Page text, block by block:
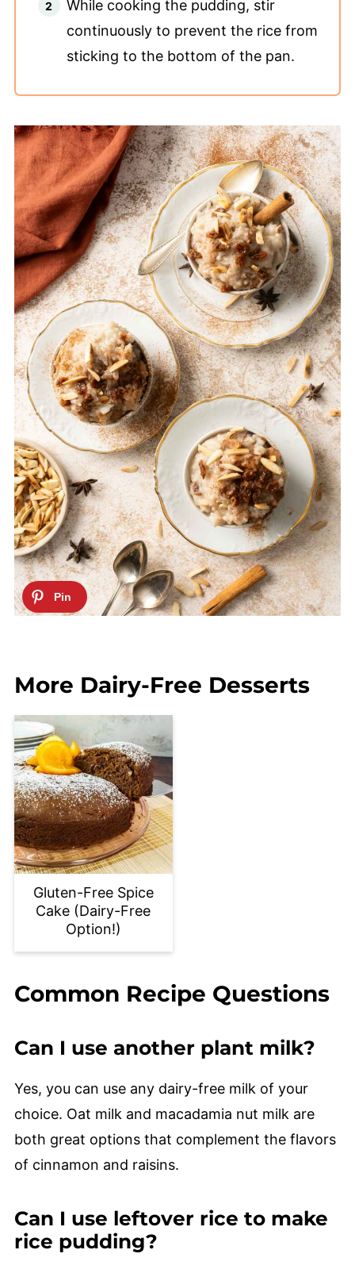
While cooking the pudding, stir
continuously to prevent the rice from
sticking to the bottom of the pan.
More Dairy-Free Desserts
Gluten-Free Spice
Cake (Dairy-Free
Option!)
Common Recipe Questions
Can I use another plant milk?
Yes, you can use any dairy-free milk of your
choice. Oat milk and macadamia nut milk are
both great options that complement the flavors
of cinnamon and raisins.
Can I use leftover rice to make
rice pudding?